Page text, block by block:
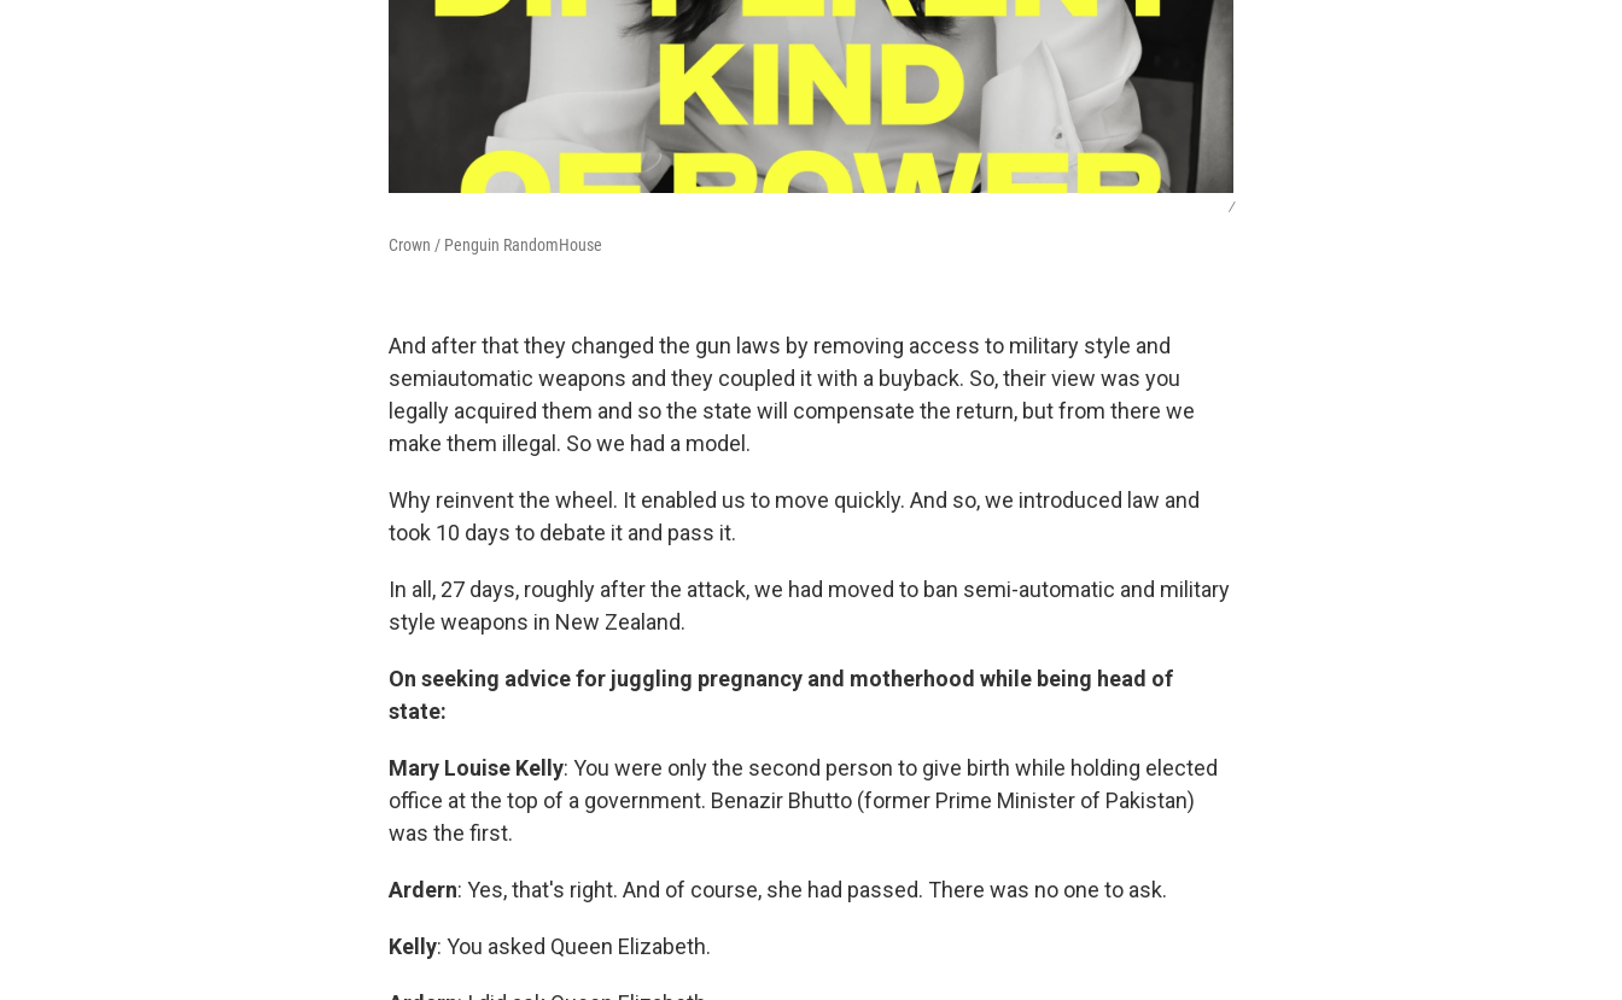
/
Crown / Penguin RandomHouse
And after that they changed the gun laws by removing access to military style and
semiautomatic weapons and they coupled it with a buyback. So, their view was you
legally acquired them and so the state will compensate the return, but from there we
make them illegal. So we had a model.
Why reinvent the wheel. It enabled us to move quickly. And so, we introduced law and
took 10 days to debate it and pass it.
In all, 27 days, roughly after the attack, we had moved to ban semi-automatic and military
style weapons in New Zealand.
On seeking advice for juggling pregnancy and motherhood while being head of
state:
Mary Louise Kelly: You were only the second person to give birth while holding elected
office at the top of a government. Benazir Bhutto (former Prime Minister of Pakistan)
was the first.
Ardern: Yes, that's right. And of course, she had passed. There was no one to ask.
Kelly: You asked Queen Elizabeth.